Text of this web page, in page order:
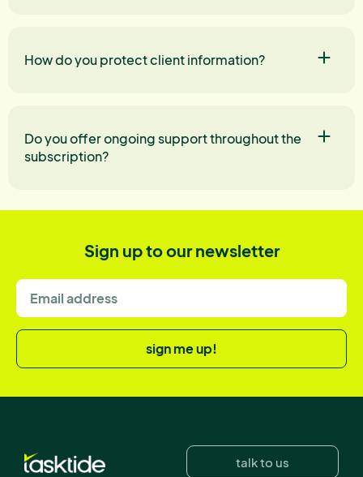
How do you protect client information?
Do you offer ongoing support throughout the
subscription?
Sign up to our newsletter
sign me up!
talk to us